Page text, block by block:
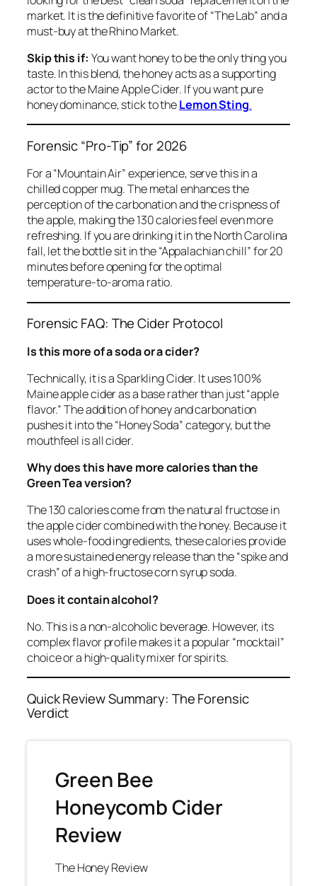
market. It is the definitive favorite of “The Lab” and a
must-buy at the Rhino Market.
Skip this if: You want honey to be theonlything you
taste. In this blend, the honey acts as a supporting
actor to the Maine Apple Cider. If you want pure
honey dominance, stick to theLemon Sting.
Forensic “Pro-Tip” for 2026
For a “Mountain Air” experience, serve this in a
chilled copper mug. The metal enhances the
perception of the carbonation and the crispness of
the apple, making the 130 calories feel even more
refreshing. If you are drinking it in the North Carolina
fall, let the bottle sit in the “Appalachian chill” for 20
minutes before opening for the optimal
temperature-to-aroma ratio.
Forensic FAQ: The Cider Protocol
Is this more of a soda or a cider?
Technically, it is a Sparkling Cider. It uses 100%
Maine apple cider as a base rather than just “apple
flavor.” The addition of honey and carbonation
pushes it into the “Honey Soda” category, but the
mouthfeel is all cider.
Why does this have more calories than the
Green Tea version?
The 130 calories come from the natural fructose in
the apple cider combined with the honey. Because it
uses whole-food ingredients, these calories provide
a more sustained energy release than the “spike and
crash” of a high-fructose corn syrup soda.
Does it contain alcohol?
No. This is a non-alcoholic beverage. However, its
complex flavor profile makes it a popular “mocktail”
choice or a high-quality mixer for spirits.
Quick Review Summary: The Forensic
Verdict
Green Bee
Honeycomb Cider
Review
The Honey Review